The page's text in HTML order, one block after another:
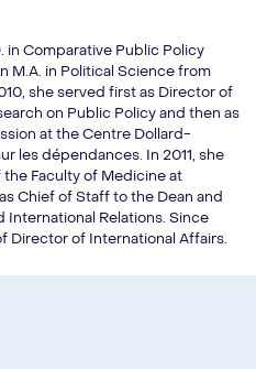
in Comparative Public Policy
M.A. in Political Science from
she served first as Director of
on Public Policy and then as
at the Centre Dollard-
les dépendances. In 2011, she
Faculty of Medicine at
Chief of Staff to the Dean and
Relations. Since
Director of International Affairs.